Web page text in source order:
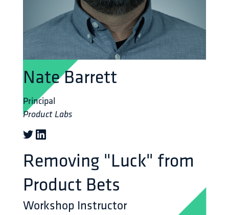
Nate Barrett
Principal
Product Labs
Removing "Luck" from
Product Bets
Workshop Instructor